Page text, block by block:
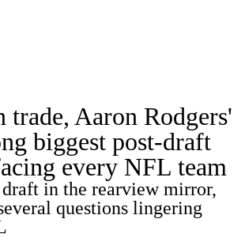
Tracker Mock Drafts
Bowl Teams Stats
Players
trade, Aaron Rodgers'
biggest post-draft
every NFL team
in the rearview mirror,
questions lingering